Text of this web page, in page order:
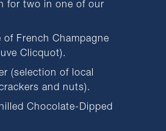
for two in one of our
French Champagne
Clicquot).
(selection of local
and nuts).
Chocolate-Dipped